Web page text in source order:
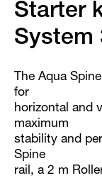
Starter
System
The Aqua
for
horizontal and
maximum
stability and
Spine
rail, a 2 m